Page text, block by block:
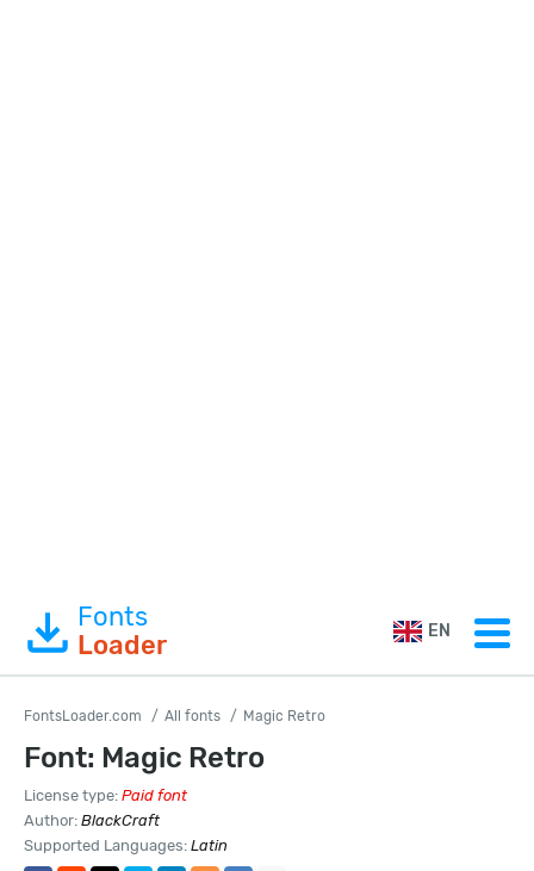
Fonts
Loader
EN
FontsLoader.com All fonts Magic Retro
Font: Magic Retro
License type: Paid font
Author: BlackCraft
Supported Languages: Latin